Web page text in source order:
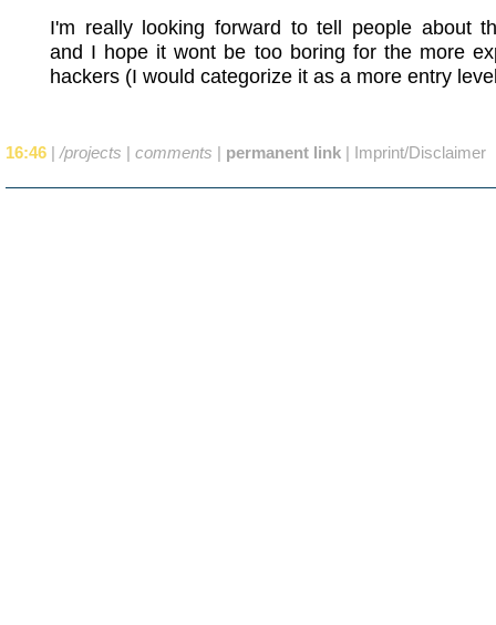
I'm really looking forward to tell people about
and I hope it wont be too boring for the more
hackers (I would categorize it as a more entry
16:46 | /projects | comments | permanent link | Imprint/Disclaimer